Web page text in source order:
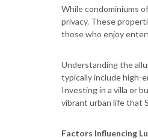
While condominiums
privacy. These
those who enjoy
Understanding the
typically include high-
Investing in a villa or
vibrant urban life that
Factors Influencing